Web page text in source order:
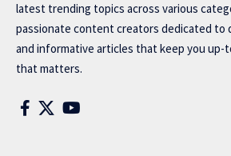
latest trending topics across various
passionate content creators dedicated to
and informative articles that keep you
that matters.